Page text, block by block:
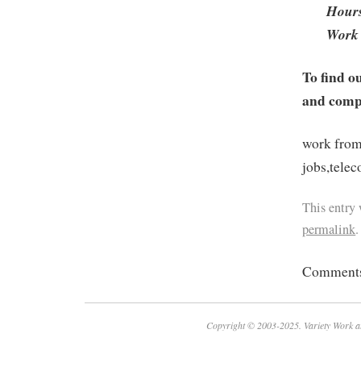
To find
and
work
This entry
permalink.
Copyright © 2003-2025. Variety Work